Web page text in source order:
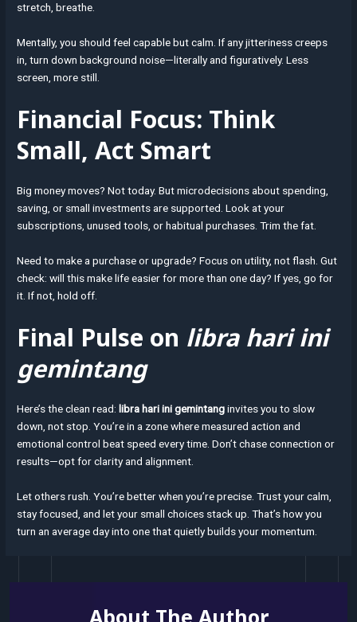
stretch, breathe.
Mentally, you should feel capable but calm. If any jitteriness creeps
in, turn down background noise—literally and figuratively. Less
screen, more still.
Financial Focus: Think
Small, Act Smart
Big money moves? Not today. But microdecisions about spending,
saving, or small investments are supported. Look at your
subscriptions, unused tools, or habitual purchases. Trim the fat.
Need to make a purchase or upgrade? Focus on utility, not flash. Gut
check: will this make life easier for more than one day? If yes, go for
it. If not, hold off.
Final Pulse on libra hari ini
gemintang
Here’s the clean read: libra hari ini gemintanginvites you to slow
down, not stop. You’re in a zone where measured action and
emotional control beat speed every time. Don’t chase connection or
results—opt for clarity and alignment.
Let others rush. You’re better when you’re precise. Trust your calm,
stay focused, and let your small choices stack up. That’s how you
turn an average day into one that quietly builds your momentum.
About The Author